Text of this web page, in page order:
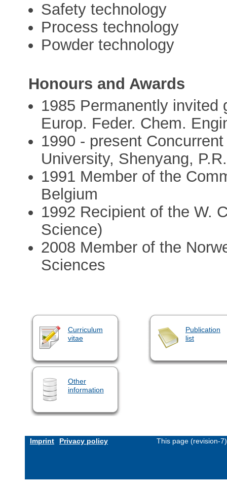
Safety technology
Process technology
Powder technology
Honours and Awards
1985 Permanently invited
Europ. Feder. Chem.
1990 - present
University, Shenyang,
1991 Member of the
Belgium
1992 Recipient of the W.
Science)
2008 Member of the
Sciences
Curriculum
vitae
Publication
list
Other
information
Imprint Privacy policy This page (revision-